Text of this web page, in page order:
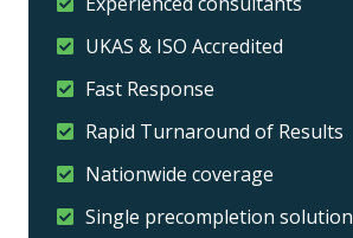
UKAS & ISO Accredited
Fast Response
Rapid Turnaround of Results
Nationwide coverage
Single precompletion solution